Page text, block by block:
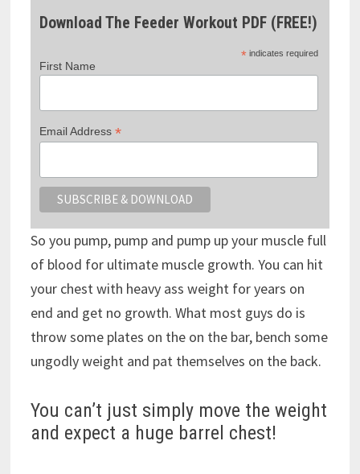
Download The Feeder Workout PDF (FREE!)
*indicates required
First Name
Email Address *
So you pump, pump and pump up your muscle full
of blood for ultimate muscle growth. You can hit
your chest with heavy ass weight for years on
end and get no growth. What most guys do is
throw some plates on the on the bar, bench some
ungodly weight and pat themselves on the back.
You can’t just simply move the weight
and expect a huge barrel chest!